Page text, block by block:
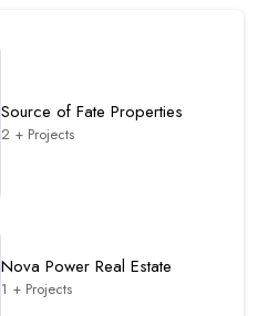
Source of Fate Properties
2 + Projects
Nova Power Real Estate
1 + Projects